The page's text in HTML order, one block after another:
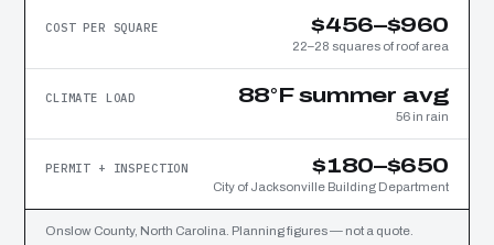
COST PER SQUARE $456–$960
22–28 squares of roof area
CLIMATE LOAD 88°F summer avg
56 in rain
PERMIT + INSPECTION $180–$650
City of Jacksonville Building Department
Onslow County, North Carolina. Planning figures — not a quote.